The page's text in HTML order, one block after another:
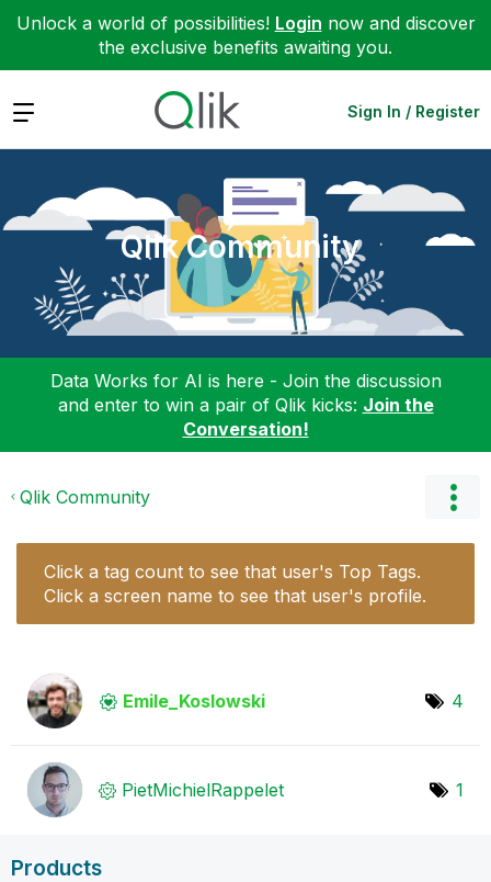
Unlock a world of possibilities! Login now and discover
the exclusive benefits awaiting you.
Expand Sign In / Register
Qlik Community
Data Works for AI is here - Join the discussion
and enter to win a pair of Qlik kicks: Join the
Conversation!
Qlik Community
Click a tag count to see that user's Top Tags.
Click a screen name to see that user's profile.
Emile_Koslowski 4
PietMichielRappelet 1
Products